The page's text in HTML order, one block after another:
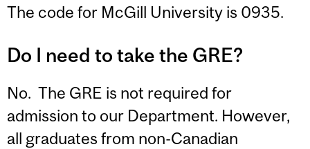
The code for McGill University is 0935.
Do I need to take the GRE?
No. The GRE is not required for
admission to our Department. However,
all graduates from non-Canadian